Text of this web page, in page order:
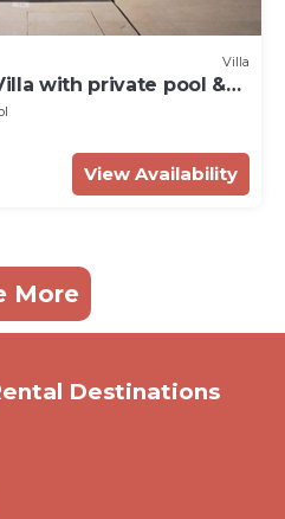
Villa
with private pool &
View Availability
More
Destinations